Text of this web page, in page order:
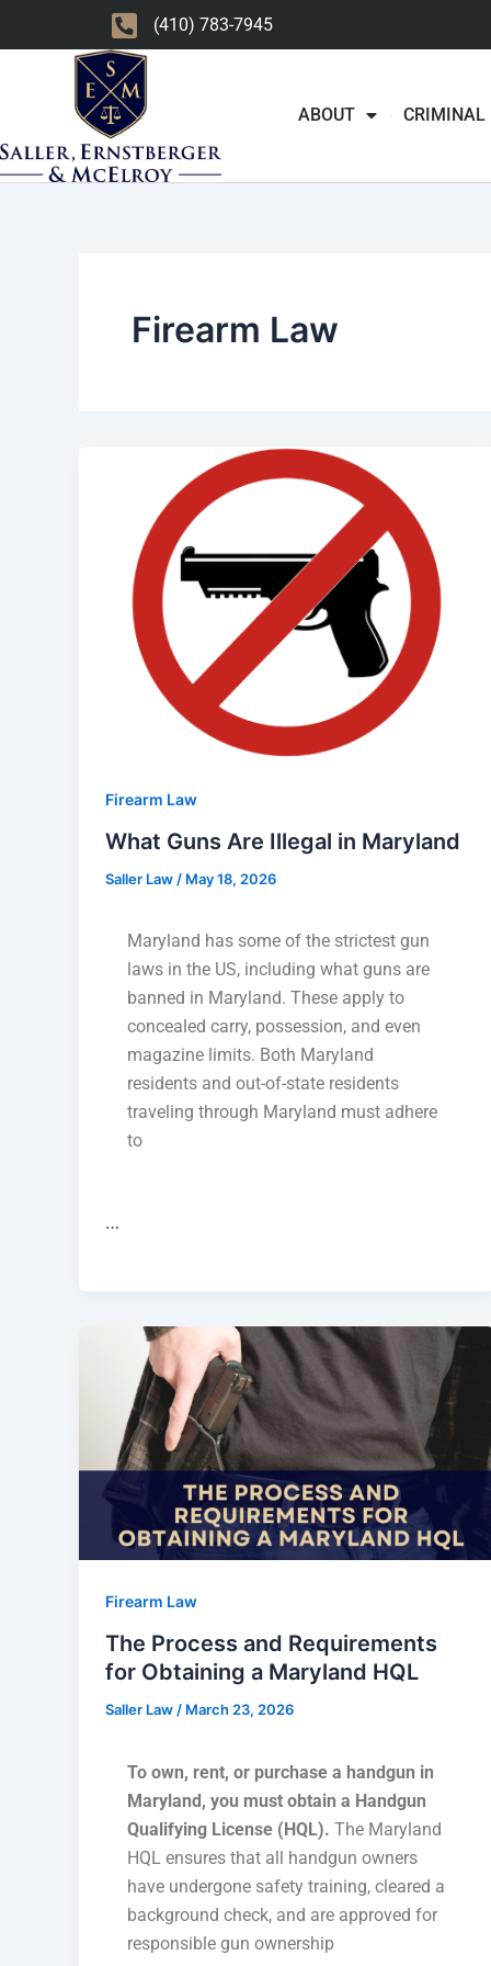
(410) 783-7945
ABOUT CRIMINAL
Firearm Law
Firearm Law
What Guns Are Illegal in Maryland
Saller Law / May 18, 2026
Maryland has some of the strictest gun
laws in the US, including what guns are
banned in Maryland. These apply to
concealed carry, possession, and even
magazine limits. Both Maryland
residents and out-of-state residents
traveling through Maryland must adhere
to
…
Firearm Law
The Process and Requirements
for Obtaining a Maryland HQL
Saller Law / March 23, 2026
To own, rent, or purchase a handgun in
Maryland, you must obtain a Handgun
Qualifying License (HQL). The Maryland
HQL ensures that all handgun owners
have undergone safety training, cleared a
background check, and are approved for
responsible gun ownership